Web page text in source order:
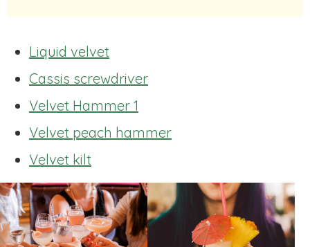
Liquid velvet
Cassis screwdriver
Velvet Hammer 1
Velvet peach hammer
Velvet kilt